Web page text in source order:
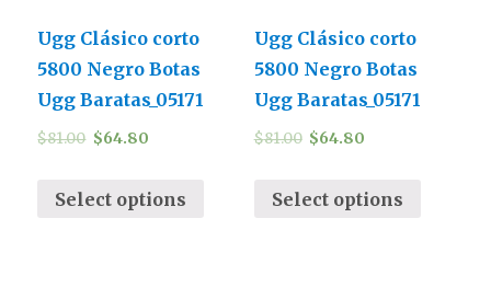
Ugg Clásico corto
5800 Negro Botas
Ugg Baratas_05171
$81.00 $64.80
Select options
Ugg Clásico corto
5800 Negro Botas
Ugg Baratas_05171
$81.00 $64.80
Select options